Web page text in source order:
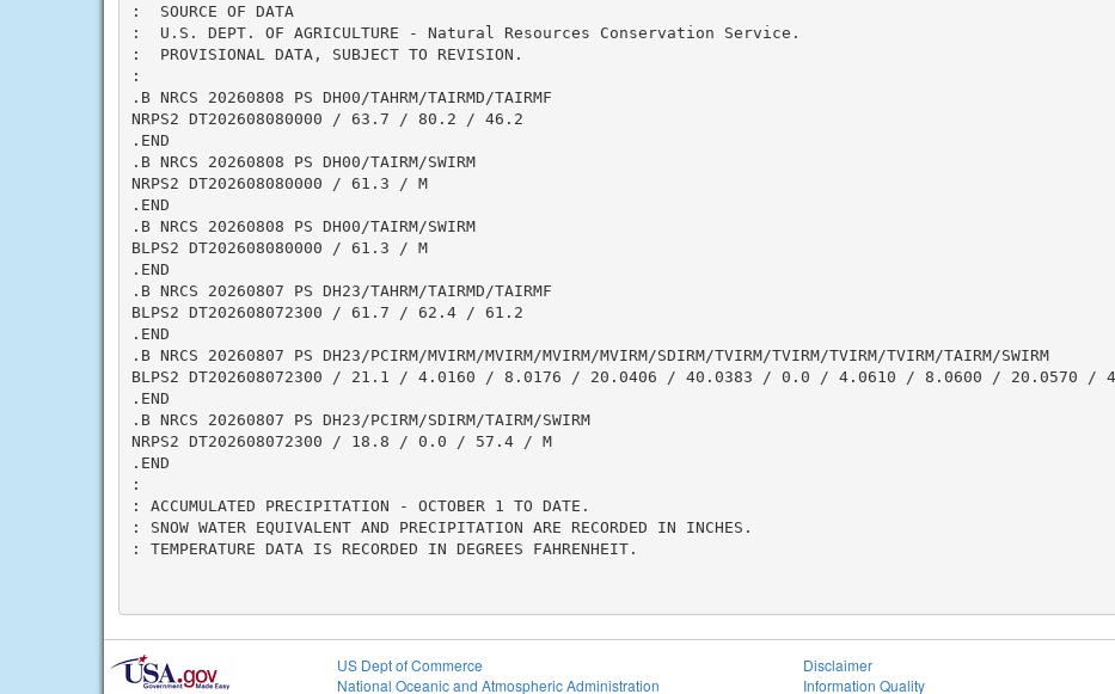
:  SOURCE OF DATA
:  U.S. DEPT. OF AGRICULTURE - Natural Resources Conservation Service.
:  PROVISIONAL DATA, SUBJECT TO REVISION.
:
.B NRCS 20260808 PS DH00/TAHRM/TAIRMD/TAIRMF
NRPS2 DT202608080000 / 63.7 / 80.2 / 46.2
.END
.B NRCS 20260808 PS DH00/TAIRM/SWIRM
NRPS2 DT202608080000 / 61.3 / M
.END
.B NRCS 20260808 PS DH00/TAIRM/SWIRM
BLPS2 DT202608080000 / 61.3 / M
.END
.B NRCS 20260807 PS DH23/TAHRM/TAIRMD/TAIRMF
BLPS2 DT202608072300 / 61.7 / 62.4 / 61.2
.END
.B NRCS 20260807 PS DH23/PCIRM/MVIRM/MVIRM/MVIRM/MVIRM/SDIRM/TVIRM/TVIRM/TVIRM/TVIRM/TAIRM/SWIRM
BLPS2 DT202608072300 / 21.1 / 4.0160 / 8.0176 / 20.0406 / 40.0383 / 0.0 / 4.0610 / 8.0600 / 20.0570 /
.END
.B NRCS 20260807 PS DH23/PCIRM/SDIRM/TAIRM/SWIRM
NRPS2 DT202608072300 / 18.8 / 0.0 / 57.4 / M
.END
:
: ACCUMULATED PRECIPITATION - OCTOBER 1 TO DATE.
: SNOW WATER EQUIVALENT AND PRECIPITATION ARE RECORDED IN INCHES.
: TEMPERATURE DATA IS RECORDED IN DEGREES FAHRENHEIT.
US Dept of Commerce
National Oceanic and Atmospheric Administration
Disclaimer
Information Quality